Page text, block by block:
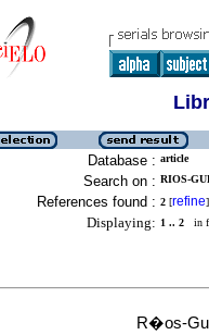
Database : article
Search on : RIOS-
References found : 2 [refine]
Displaying: 1 .. 2 in
R�os-